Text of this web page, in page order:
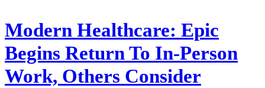
Modern Healthcare: Epic
Begins Return To In-Person
Work, Others Consider